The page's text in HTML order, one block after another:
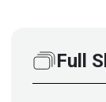
Full